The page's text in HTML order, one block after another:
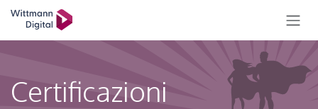
Certificazioni